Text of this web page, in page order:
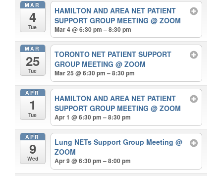
MAR
4
Tue
HAMILTON AND AREA NET PATIENT
SUPPORT GROUP MEETING@ ZOOM
Mar 4 @ 6:30 pm – 8:30 pm
MAR
25
Tue
TORONTO NET PATIENT SUPPORT
GROUP MEETING@ ZOOM
Mar 25 @ 6:30 pm – 8:30 pm
APR
1
Tue
HAMILTON AND AREA NET PATIENT
SUPPORT GROUP MEETING@ ZOOM
Apr 1 @ 6:30 pm – 8:30 pm
APR
9
Wed
Lung NETs Support Group Meeting@
ZOOM
Apr 9 @ 6:30 pm – 8:00 pm